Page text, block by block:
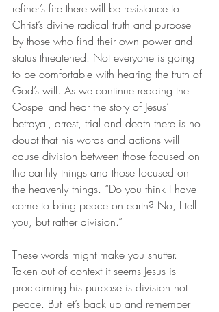
refiner’s fire there will be resistance to
Christ’s divine radical truth and purpose
by those who find their own power and
status threatened. Not everyone is going
to be comfortable with hearing the truth of
God’s will. As we continue reading the
Gospel and hear the story of Jesus’
betrayal, arrest, trial and death there is no
doubt that his words and actions will
cause division between those focused on
the earthly things and those focused on
the heavenly things. “Do you think I have
come to bring peace on earth? No, I tell
you, but rather division.”
These words might make you shutter.
Taken out of context it seems Jesus is
proclaiming his purpose is division not
peace. But let’s back up and remember